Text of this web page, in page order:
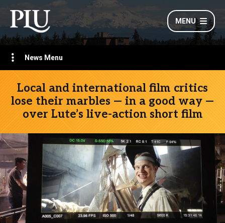
MENU
News Menu
Local and international film critics
lose their marbles — in a good way —
over Lute’s live-action short film